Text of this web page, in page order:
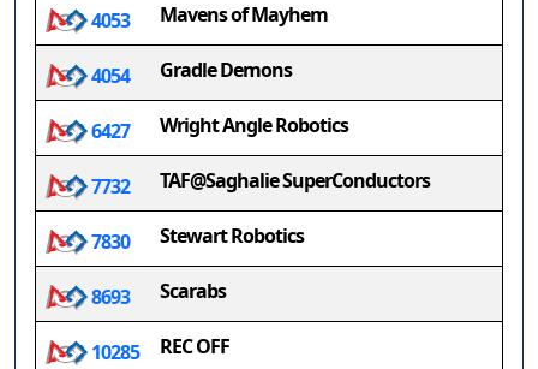
4053 Mavens of Mayhem
4054 Gradle Demons
6427 Wright Angle Robotics
7732 TAF@Saghalie SuperConductors
7830 Stewart Robotics
8693 Scarabs
10285 REC OFF